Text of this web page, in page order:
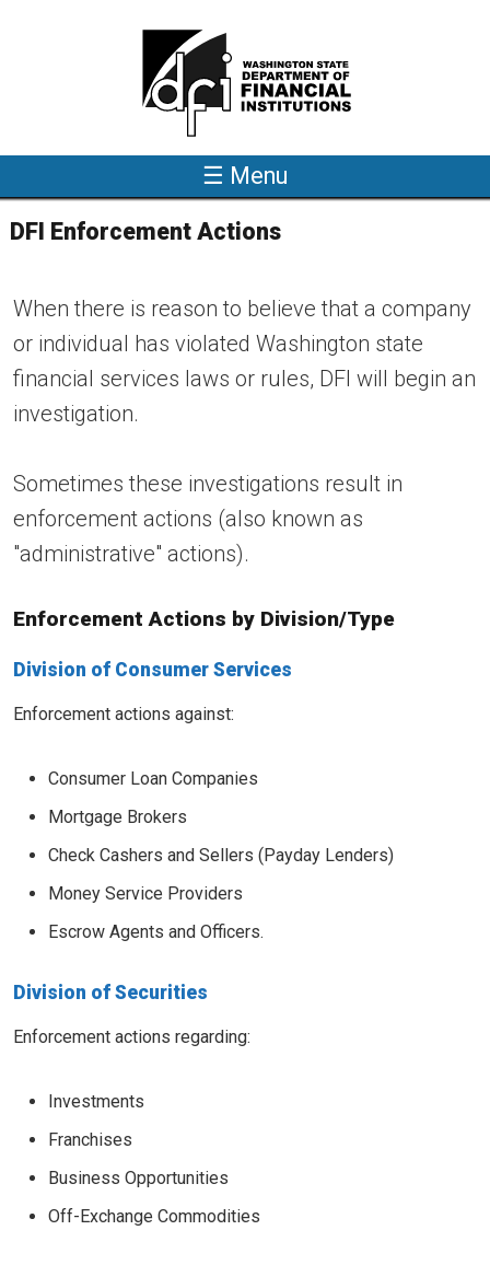
☰ Menu
DFI Enforcement Actions
When there is reason to believe that a company
or individual has violated Washington state
financial services laws or rules, DFI will begin an
investigation.
Sometimes these investigations result in
enforcement actions (also known as
"administrative" actions).
Enforcement Actions by Division/Type
Division of Consumer Services
Enforcement actions against:
Consumer Loan Companies
Mortgage Brokers
Check Cashers and Sellers (Payday Lenders)
Money Service Providers
Escrow Agents and Officers.
Division of Securities
Enforcement actions regarding:
Investments
Franchises
Business Opportunities
Off-Exchange Commodities